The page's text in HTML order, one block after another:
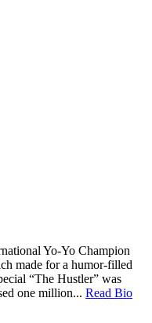
Yo-Yo Champion
made for a humor-filled
“The Hustler” was
one million... Read Bio